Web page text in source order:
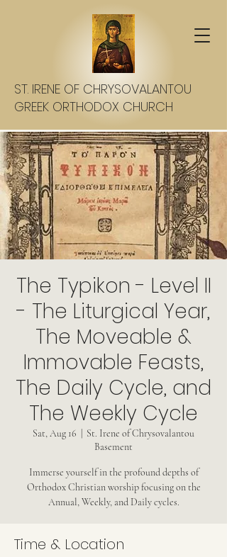
ST. IRENE OF CHRYSOVALANTOU
GREEK ORTHODOX CHURCH
The Typikon - Level II
- The Liturgical Year,
The Moveable &
Immovable Feasts,
The Daily Cycle, and
The Weekly Cycle
Sat, Aug 16
St. Irene of Chrysovalantou
Basement
Immerse yourself in the profound depths of
Orthodox Christian worship focusing on the
Annual, Weekly, and Daily cycles.
Time & Location